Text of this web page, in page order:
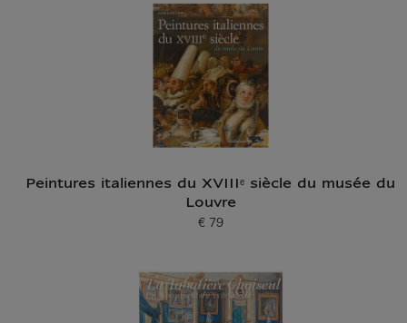
Peintures italiennes du XVIIIᵉ siècle du musée du
Louvre
Current price
€ 79